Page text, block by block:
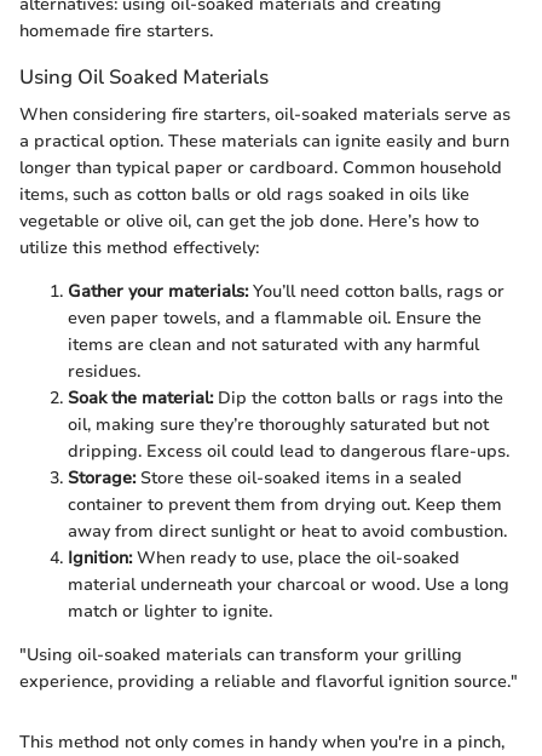
homemade fire starters.
Using Oil Soaked Materials
When considering fire starters, oil-soaked materials serve as
a practical option. These materials can ignite easily and burn
longer than typical paper or cardboard. Common household
items, such as cotton balls or old rags soaked in oils like
vegetable or olive oil, can get the job done. Here’s how to
utilize this method effectively:
Gather your materials:You’ll need cotton balls, rags or
even paper towels, and a flammable oil. Ensure the
items are clean and not saturated with any harmful
residues.
Soak the material:Dip the cotton balls or rags into the
oil, making sure they’re thoroughly saturated but not
dripping. Excess oil could lead to dangerous flare-ups.
Storage:Store these oil-soaked items in a sealed
container to prevent them from drying out. Keep them
away from direct sunlight or heat to avoid combustion.
Ignition:When ready to use, place the oil-soaked
material underneath your charcoal or wood. Use a long
match or lighter to ignite.
"Using oil-soaked materials can transform your grilling
experience, providing a reliable and flavorful ignition source."
This method not only comes in handy when you're in a pinch,